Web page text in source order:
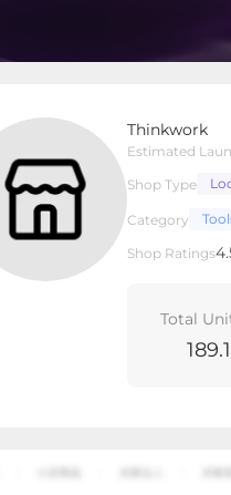
Thinkwork
Estimated
Shop Type
Category
Shop Ratings
Total
189.1
Shop Type Local Shop
Products